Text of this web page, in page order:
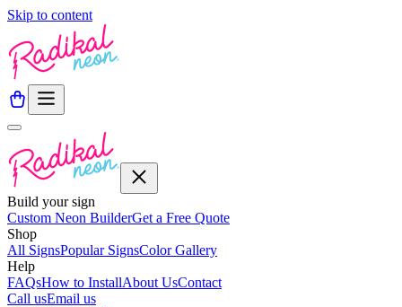
Skip to content
Build your sign
Custom Neon BuilderGet a Free Quote
Shop
All SignsPopular SignsColor Gallery
Help
FAQsHow to InstallAbout UsContact
Call usEmail us